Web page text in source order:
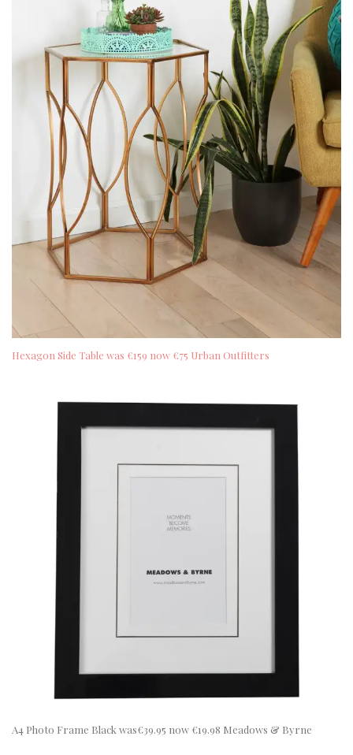
Hexagon Side Table was €159 now €75 Urban Outfitters
A4 Photo Frame Black was€39.95 now €19.98 Meadows & Byrne